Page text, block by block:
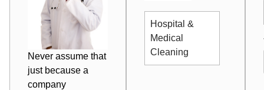
Never assume that
just because a
company
Hospital &
Medical
Cleaning